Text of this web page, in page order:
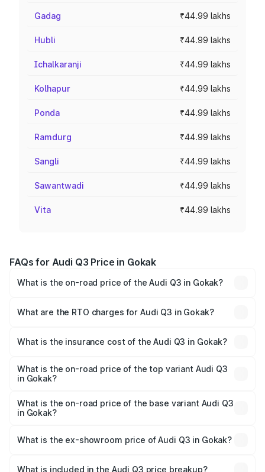
Gadag ₹44.99 lakhs
Hubli ₹44.99 lakhs
Ichalkaranji ₹44.99 lakhs
Kolhapur ₹44.99 lakhs
Ponda ₹44.99 lakhs
Ramdurg ₹44.99 lakhs
Sangli ₹44.99 lakhs
Sawantwadi ₹44.99 lakhs
Vita ₹44.99 lakhs
FAQs for Audi Q3 Price in Gokak
What is the on-road price of the Audi Q3 in Gokak?
Lakhs and ₹52.31 Lakhs. On-road prices vary across cities
What are the RTO charges for Audi Q3 in Gokak?
Gokak will be ₹8.99 lakhs.
What is the insurance cost of the Audi Q3 in Gokak?
Gokak is ₹1.97 lakhs
What is the on-road price of the top variant Audi Q3
in Gokak?
₹68.51 lakhs Lakh in Gokak.
What is the on-road price of the base variant Audi Q3
in Gokak?
₹56.41 lakhs Lakh in Gokak.
What is the ex-showroom price of Audi Q3 in Gokak?
Gokak is ₹44.99 lakhs.
What is included in the Audi Q3 price breakup?